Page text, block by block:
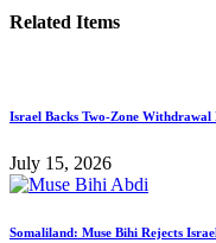
Related Items
Israel Backs Two-Zone Withdrawal
July 15, 2026
Somaliland: Muse Bihi Rejects